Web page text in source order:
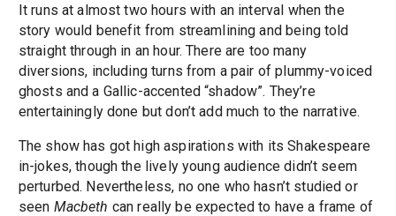
It runs at almost two hours with an interval when the
story would benefit from streamlining and being told
straight through in an hour. There are too many
diversions, including turns from a pair of plummy-voiced
ghosts and a Gallic-accented “shadow”. They’re
entertainingly done but don’t add much to the narrative.
The show has got high aspirations with its Shakespeare
in-jokes, though the lively young audience didn’t seem
perturbed. Nevertheless, no one who hasn’t studied or
seen Macbeth can really be expected to have a frame of